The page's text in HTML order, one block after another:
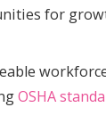
for
OSHA